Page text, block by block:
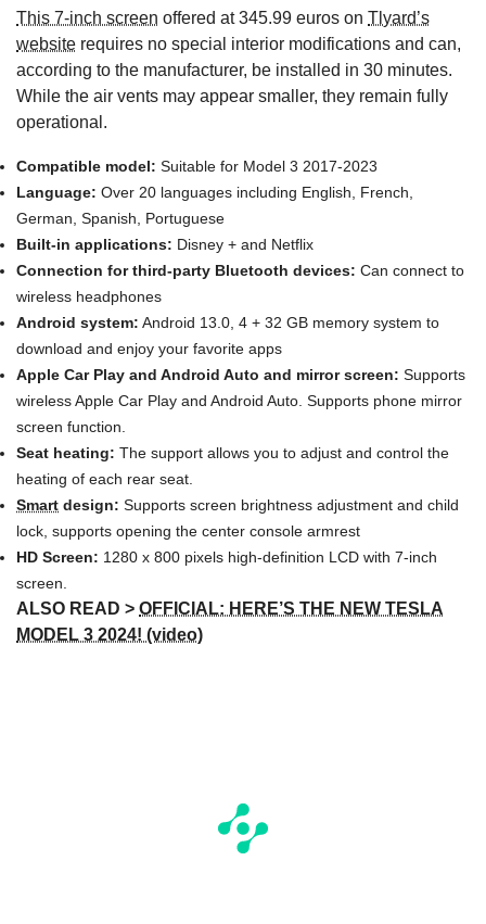
This 7-inch screen offered at 345.99 euros on Tlyard’s
website requires no special interior modifications and can,
according to the manufacturer, be installed in 30 minutes.
While the air vents may appear smaller, they remain fully
operational.
Compatible model: Suitable for Model 3 2017-2023
Language: Over 20 languages including English, French,
German, Spanish, Portuguese
Built-in applications: Disney + and Netflix
Connection for third-party Bluetooth devices: Can connect to
wireless headphones
Android system: Android 13.0, 4 + 32 GB memory system to
download and enjoy your favorite apps
Apple Car Play and Android Auto and mirror screen: Supports
wireless Apple Car Play and Android Auto. Supports phone mirror
screen function.
Seat heating: The support allows you to adjust and control the
heating of each rear seat.
Smart design: Supports screen brightness adjustment and child
lock, supports opening the center console armrest
HD Screen: 1280 x 800 pixels high-definition LCD with 7-inch
screen.
ALSO READ > OFFICIAL: HERE’S THE NEW TESLA
MODEL 3 2024! (video)